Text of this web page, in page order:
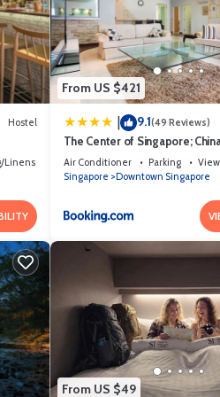
Hostel
Linens
From US $421
9.1(49 Reviews)
The Center of Singapore;
Air Conditioner Parking
View
Singapore
Downtown Singapore
From US $49